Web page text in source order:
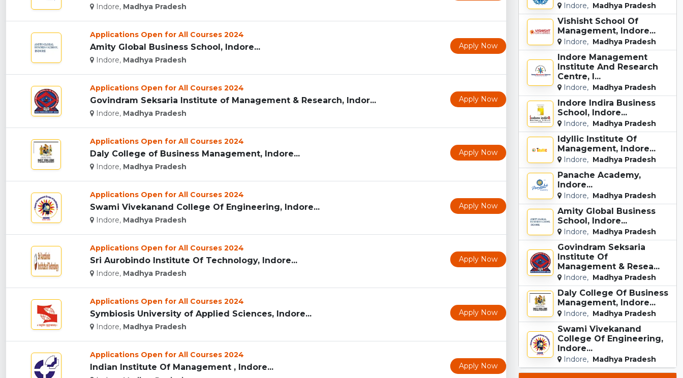
Indore, Madhya Pradesh
Applications Open for All Courses 2024
Amity Global Business School, Indore...
Indore, Madhya Pradesh
Apply Now
Applications Open for All Courses 2024
Govindram Seksaria Institute of Management & Research, Indor...
Indore, Madhya Pradesh
Apply Now
Applications Open for All Courses 2024
Daly College of Business Management, Indore...
Indore, Madhya Pradesh
Apply Now
Applications Open for All Courses 2024
Swami Vivekanand College Of Engineering, Indore...
Indore, Madhya Pradesh
Apply Now
Applications Open for All Courses 2024
Sri Aurobindo Institute Of Technology, Indore...
Indore, Madhya Pradesh
Apply Now
Applications Open for All Courses 2024
Symbiosis University of Applied Sciences, Indore...
Indore, Madhya Pradesh
Apply Now
Applications Open for All Courses 2024
Indian Institute Of Management , Indore... Apply Now
Indore, Madhya Pradesh
Vishisht School Of
Management, Indore...
Indore, Madhya Pradesh
Indore Management
Institute And Research
Centre, I...
Indore, Madhya Pradesh
Indore Indira Business
School, Indore...
Indore, Madhya Pradesh
Idyllic Institute Of
Management, Indore...
Indore, Madhya Pradesh
Panache Academy,
Indore...
Indore, Madhya Pradesh
Amity Global Business
School, Indore...
Indore, Madhya Pradesh
Govindram Seksaria
Institute Of
Management & Resea...
Indore, Madhya Pradesh
Daly College Of Business
Management, Indore...
Indore, Madhya Pradesh
Swami Vivekanand
College Of Engineering,
Indore...
Indore, Madhya Pradesh